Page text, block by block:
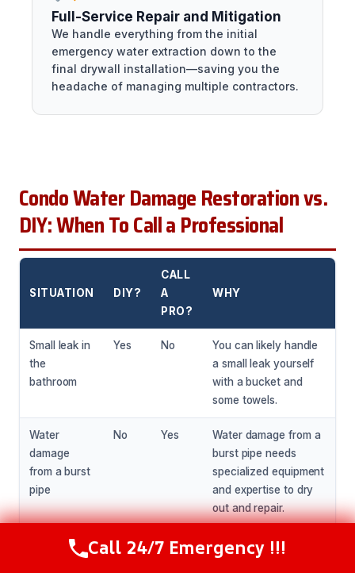
Full-Service Repair and Mitigation
We handle everything from the initial
emergency water extraction down to the
final drywall installation—saving you the
headache of managing multiple contractors.
Condo Water Damage Restoration vs.
DIY: When To Call a Professional
SITUATION DIY?
CALL
A
PRO?
WHY
Small leak in
the
bathroom
Yes No
You can likely handle
a small leak yourself
with a bucket and
some towels.
Water
damage
from a burst
pipe
No Yes
Water damage from a
burst pipe needs
specialized equipment
and expertise to dry
out and repair.
Mold growth
No Yes
Mold growth needs
specialized
Call Now (216) 238-6265
Call 24/7 Emergency !!!